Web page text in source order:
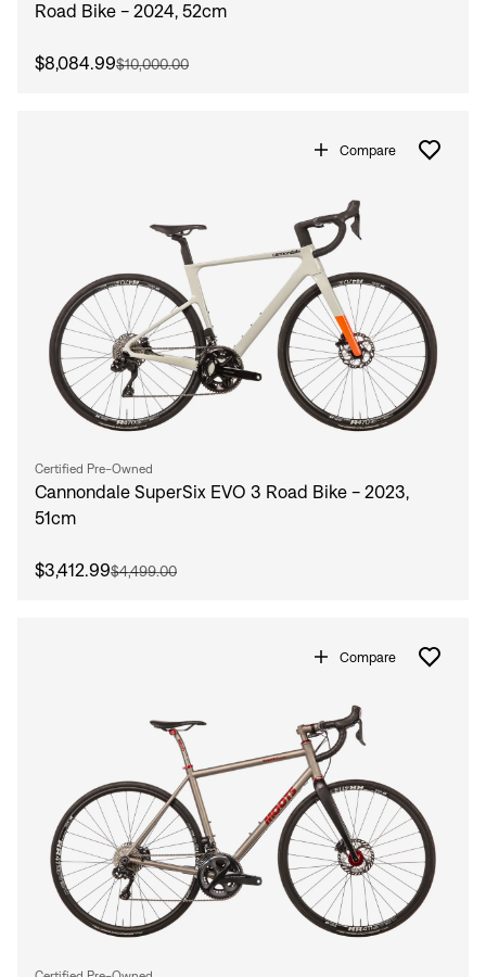
Road Bike - 2024, 52cm
$8,084.99$10,000.00
Compare
Certified Pre-Owned
Cannondale SuperSix EVO 3 Road Bike - 2023,
51cm
$3,412.99$4,499.00
Compare